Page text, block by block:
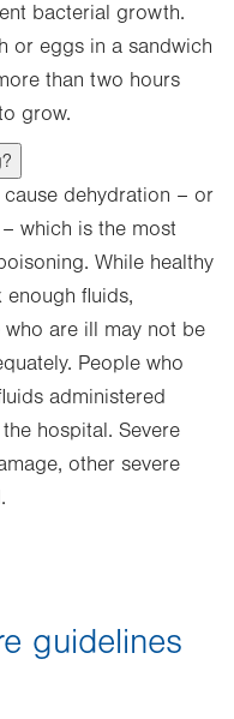
bacterial growth.
or eggs in a sandwich
than two hours
grow.
dehydration – or
which is the most
While healthy
fluids,
are ill may not be
People who
administered
hospital. Severe
other severe
guidelines